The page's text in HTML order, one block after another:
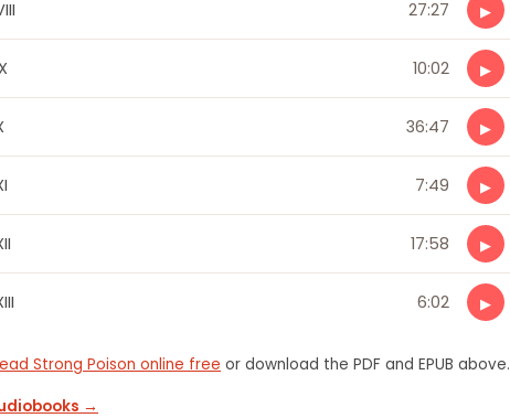
27:27 ▶
10:02 ▶
36:47 ▶
7:49 ▶
17:58 ▶
6:02 ▶
Strong Poison online free or download the PDF and EPUB above.
→